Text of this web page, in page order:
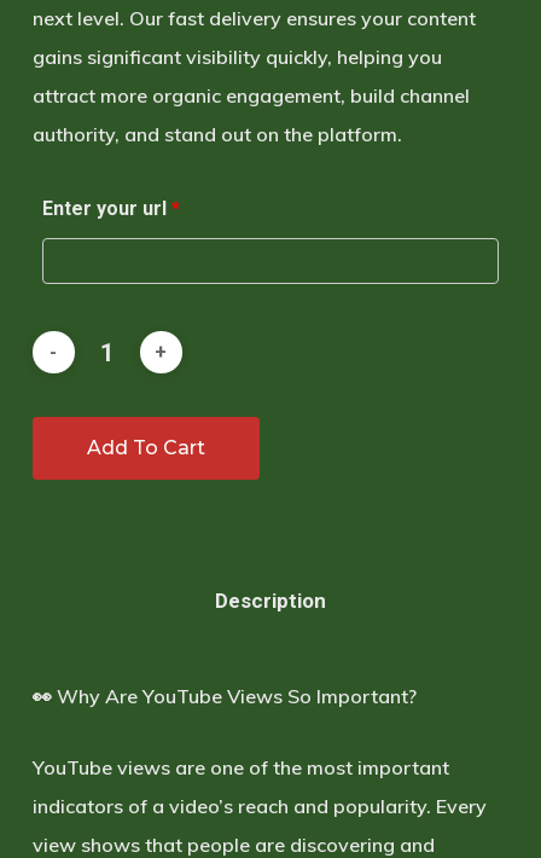
next level. Our fast deliveryensures your content
gains significant visibility quickly, helping you
attract more organic engagement, build channel
authority, and stand out on the platform.
Enter your url*
Add To Cart
Description
👀 Why Are YouTube Views So Important?
YouTube views are one of the most important
indicators of a video’s reach and popularity. Every
view shows that people are discovering and